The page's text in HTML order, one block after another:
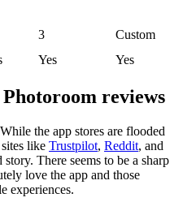
3
Custom
Yes Yes
reviews
the app stores are flooded
like Trustpilot, Reddit, and
story. There seems to be a sharp
love the app and those
experiences.